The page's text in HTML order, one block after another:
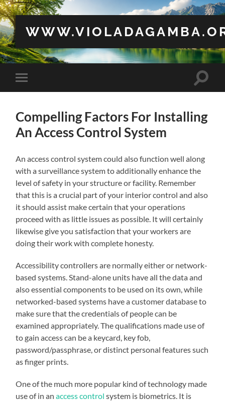
Toggle
mobile
Toggle
Compelling Factors For Installing
An Access Control System
An access control system could also function well along
with a surveillance system to additionally enhance the
level of safety in your structure or facility. Remember
that this is a crucial part of your interior control and also
it should assist make certain that your operations
proceed with as little issues as possible. It will certainly
likewise give you satisfaction that your workers are
doing their work with complete honesty.
Accessibility controllers are normally either or network-
based systems. Stand-alone units have all the data and
also essential components to be used on its own, while
networked-based systems have a customer database to
make sure that the credentials of people can be
examined appropriately. The qualifications made use of
to gain access can be a keycard, key fob,
password/passphrase, or distinct personal features such
as finger prints.
One of the much more popular kind of technology made
use of in anaccess control system is biometrics. It is